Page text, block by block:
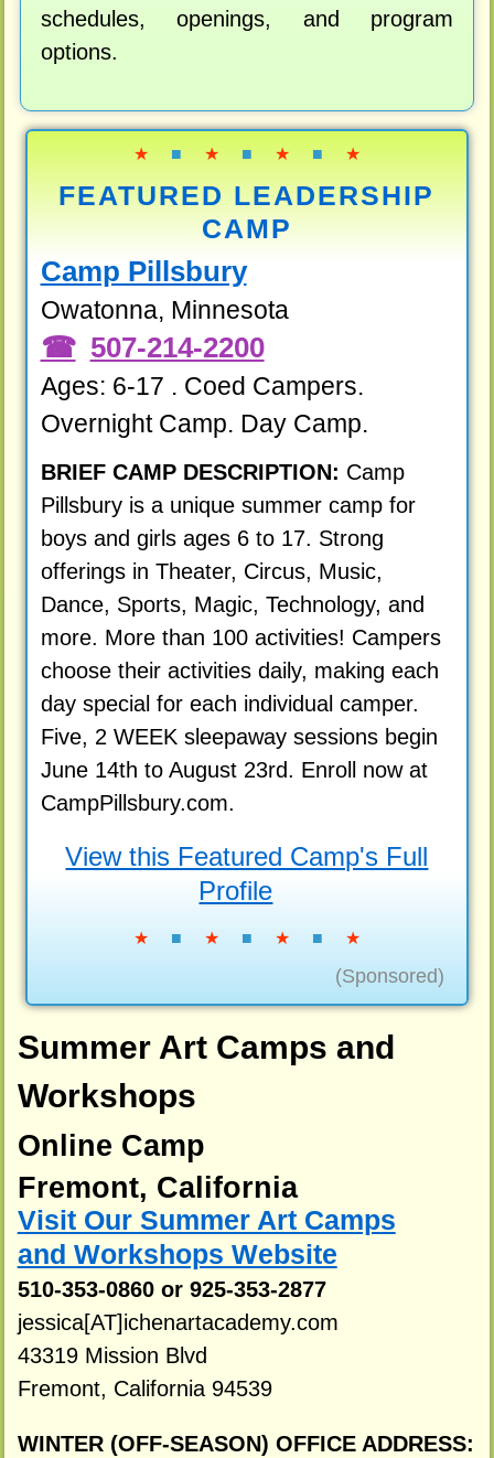
schedules, openings, and program
options.
★ ■ ★ ■ ★ ■ ★
FEATURED LEADERSHIP
CAMP
Camp Pillsbury
Owatonna, Minnesota
507-214-2200
Ages: 6-17 . Coed Campers.
Overnight Camp. Day Camp.
BRIEF CAMP DESCRIPTION: Camp
Pillsbury is a unique summer camp for
boys and girls ages 6 to 17. Strong
offerings in Theater, Circus, Music,
Dance, Sports, Magic, Technology, and
more. More than 100 activities! Campers
choose their activities daily, making each
day special for each individual camper.
Five, 2 WEEK sleepaway sessions begin
June 14th to August 23rd. Enroll now at
CampPillsbury.com.
View this Featured Camp's Full
Profile
★ ■ ★ ■ ★ ■ ★
(Sponsored)
Summer Art Camps and
Workshops
Online Camp
Fremont, California
Visit Our Summer Art Camps
and Workshops Website
510-353-0860 or 925-353-2877
jessica[AT]ichenartacademy.com
43319 Mission Blvd
Fremont, California 94539
WINTER (OFF-SEASON) OFFICE ADDRESS: